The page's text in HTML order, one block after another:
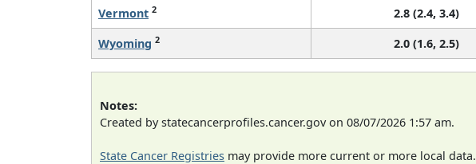
Vermont 2 2.8 (2.4, 3.4)
Wyoming 2 2.0 (1.6, 2.5)
Notes:
Created by statecancerprofiles.cancer.gov on 08/07/2026 1:57 am.
State Cancer Registries may provide more current or more local data.